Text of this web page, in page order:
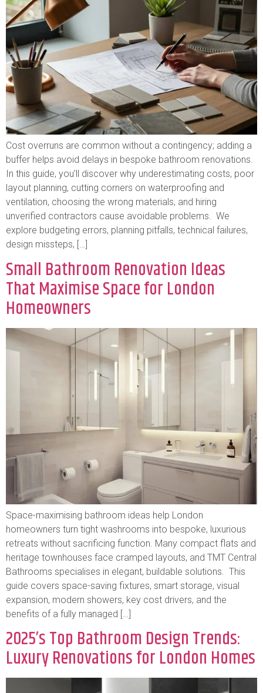
Cost overruns are common without a contingency; adding a
buffer helps avoid delays in bespoke bathroom renovations.
In this guide, you’ll discover why underestimating costs, poor
layout planning, cutting corners on waterproofing and
ventilation, choosing the wrong materials, and hiring
unverified contractors cause avoidable problems. We
explore budgeting errors, planning pitfalls, technical failures,
design missteps, […]
Small Bathroom Renovation Ideas
That Maximise Space for London
Homeowners
Space-maximising bathroom ideas help London
homeowners turn tight washrooms into bespoke, luxurious
retreats without sacrificing function. Many compact flats and
heritage townhouses face cramped layouts, and TMT Central
Bathrooms specialises in elegant, buildable solutions. This
guide covers space-saving fixtures, smart storage, visual
expansion, modern showers, key cost drivers, and the
benefits of a fully managed […]
2025’s Top Bathroom Design Trends:
Luxury Renovations for London Homes